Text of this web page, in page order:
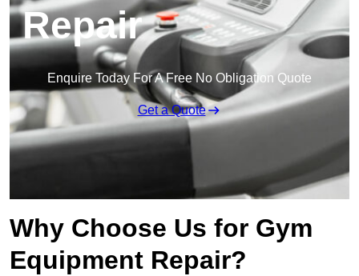
Repair
Enquire Today For A Free No Obligation Quote
Get a Quote
Why Choose Us for Gym
Equipment Repair?